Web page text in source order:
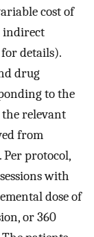
cost of
indirect
for details).
drug
to the
relevant
from
Per protocol,
with
dose of
or 360